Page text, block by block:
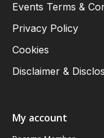
Events Terms &
Privacy Policy
Cookies
Disclaimer &
My account